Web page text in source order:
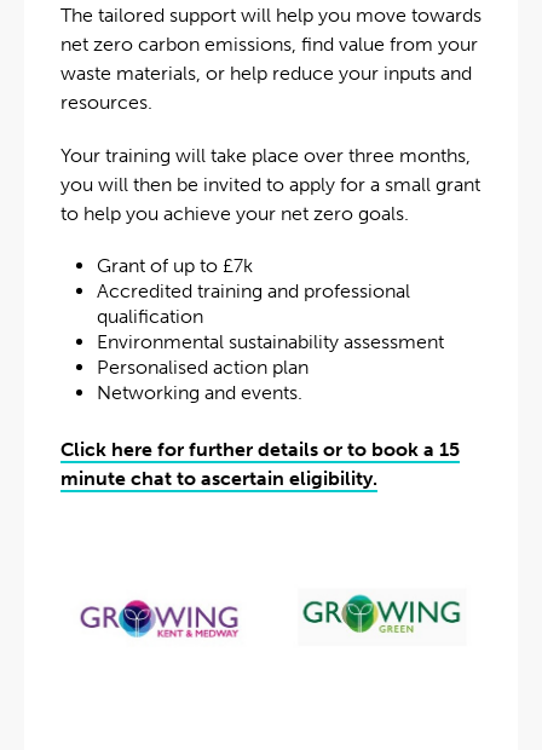
The tailored support will help you move towards
net zero carbon emissions, find value from your
waste materials, or help reduce your inputs and
resources.
Your training will take place over three months,
you will then be invited to apply for a small grant
to help you achieve your net zero goals.
Grant of up to £7k
Accredited training and professional
qualification
Environmental sustainability assessment
Personalised action plan
Networking and events.
Click here for further details or to book a 15
minute chat to ascertain eligibility.